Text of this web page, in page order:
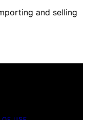
and selling